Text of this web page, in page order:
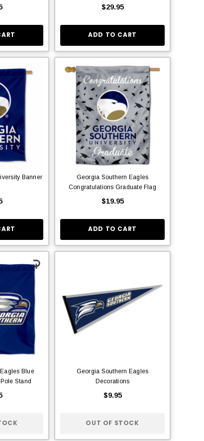
$29.95
ADD TO CART
Banner
Georgia Southern Eagles
Congratulations Graduate Flag
$19.95
ADD TO CART
Blue
Stand
Georgia Southern Eagles
Decorations
$9.95
OUT OF STOCK